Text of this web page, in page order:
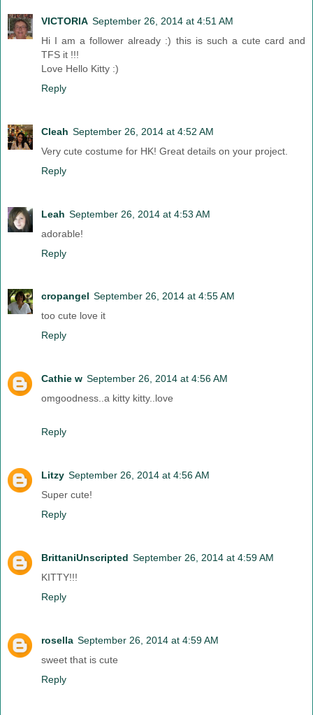
VICTORIA September 26, 2014 at 4:51 AM
Hi I am a follower already :) this is such a cute card and
TFS it !!!
Love Hello Kitty :)
Reply
Cleah September 26, 2014 at 4:52 AM
Very cute costume for HK! Great details on your project.
Reply
Leah September 26, 2014 at 4:53 AM
adorable!
Reply
cropangel September 26, 2014 at 4:55 AM
too cute love it
Reply
Cathie w September 26, 2014 at 4:56 AM
omgoodness..a kitty kitty..love
Reply
Litzy September 26, 2014 at 4:56 AM
Super cute!
Reply
BrittaniUnscripted September 26, 2014 at 4:59 AM
KITTY!!!
Reply
rosella September 26, 2014 at 4:59 AM
sweet that is cute
Reply